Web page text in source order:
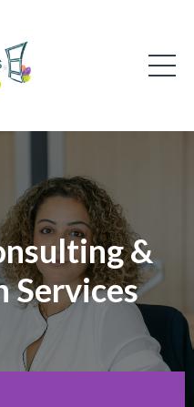
&
Services